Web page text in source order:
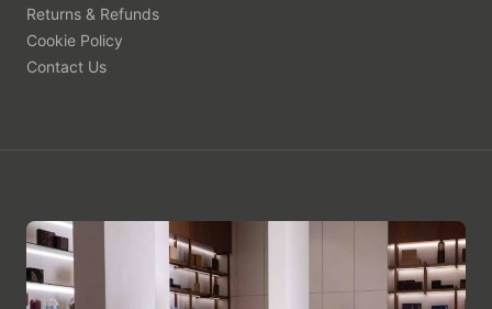
Returns & Refunds
Cookie Policy
Contact Us